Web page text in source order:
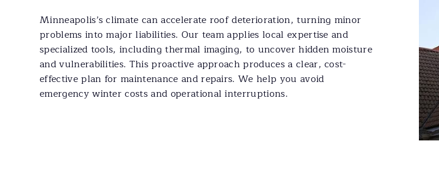
Minneapolis’s climate can accelerate roof deterioration, turning minor
problems into major liabilities. Our team applies local expertise and
specialized tools, including thermal imaging, to uncover hidden moisture
and vulnerabilities. This proactive approach produces a clear, cost-
effective plan for maintenance and repairs. We help you avoid
emergency winter costs and operational interruptions.